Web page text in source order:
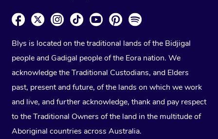
Blys is located on the traditional lands of the Bidjigal
people and Gadigal people of the Eora nation. We
acknowledge the Traditional Custodians, and Elders
past, present and future, of the lands on which we work
and live, and further acknowledge, thank and pay respect
to the Traditional Owners of the land in the multitude of
Aboriginal countries across Australia.